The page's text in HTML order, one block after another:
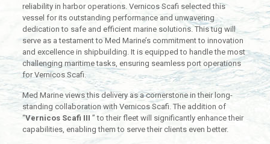
reliability in harbor operations. Vernicos Scafi selected this
vessel for its outstanding performance and unwavering
dedication to safe and efficient marine solutions. This tug will
serve as a testament to Med Marine’s commitment to innovation
and excellence in shipbuilding. It is equipped to handle the most
challenging maritime tasks, ensuring seamless port operations
for Vernicos Scafi.
Med Marine views this delivery as a cornerstone in their long-
standing collaboration with Vernicos Scafi. The addition of
“Vernicos Scafi III ” to their fleet will significantly enhance their
capabilities, enabling them to serve their clients even better.